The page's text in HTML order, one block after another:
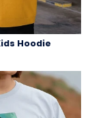
Hoodie